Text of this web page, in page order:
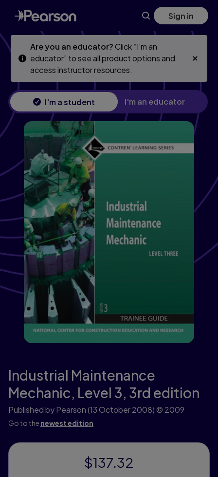
Skip
to
main
Skip
to
main
Sign in
Are you an educator?Click “I’m an
educator” to see all product options and
access instructor resources.
I'm a student I'm an educator
Industrial Maintenance
Mechanic, Level 3, 3rd edition
Published by Pearson(13 October 2008) © 2009
Go to the newest edition
$137.32